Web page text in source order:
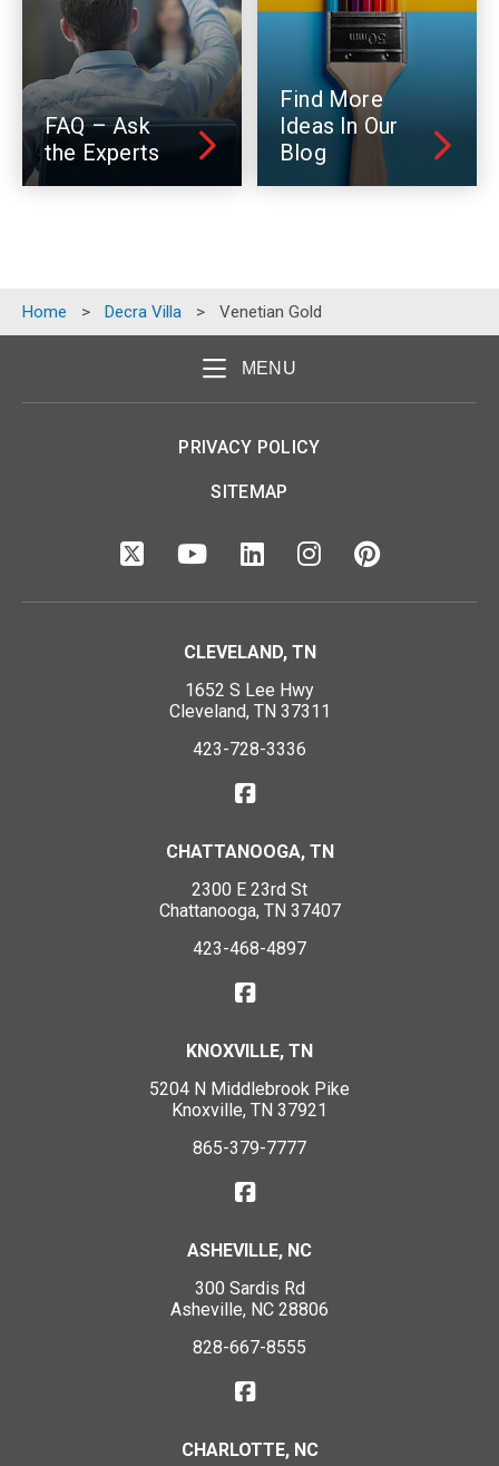
FAQ – Ask
the Experts
Find More
Ideas In Our
Blog
Home > Decra Villa > Venetian Gold
MENU
PRIVACY POLICY
SITEMAP
CLEVELAND, TN
1652 S Lee Hwy
Cleveland, TN 37311
423-728-3336
CHATTANOOGA, TN
2300 E 23rd St
Chattanooga, TN 37407
423-468-4897
KNOXVILLE, TN
5204 N Middlebrook Pike
Knoxville, TN 37921
865-379-7777
ASHEVILLE, NC
300 Sardis Rd
Asheville, NC 28806
828-667-8555
CHARLOTTE, NC